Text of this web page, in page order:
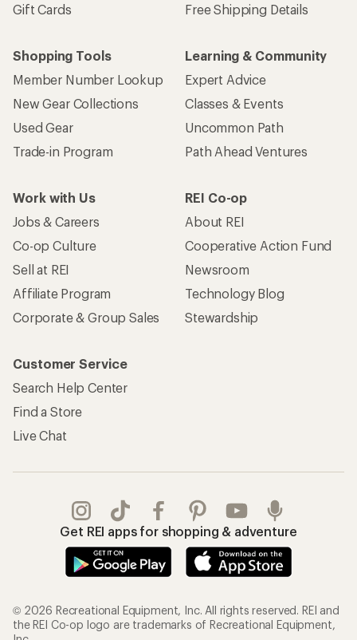
Gift Cards
Free Shipping Details
Shopping Tools
Member Number Lookup
New Gear Collections
Used Gear
Trade-in Program
Learning & Community
Expert Advice
Classes & Events
Uncommon Path
Path Ahead Ventures
Work with Us
Jobs & Careers
Co-op Culture
Sell at REI
Affiliate Program
Corporate & Group Sales
REI Co-op
About REI
Cooperative Action Fund
Newsroom
Technology Blog
Stewardship
Customer Service
Search Help Center
Find a Store
Live Chat
Get REI apps for shopping & adventure
© 2026 Recreational Equipment, Inc. All rights reserved. REI and
the REI Co-op logo are trademarks of Recreational Equipment,